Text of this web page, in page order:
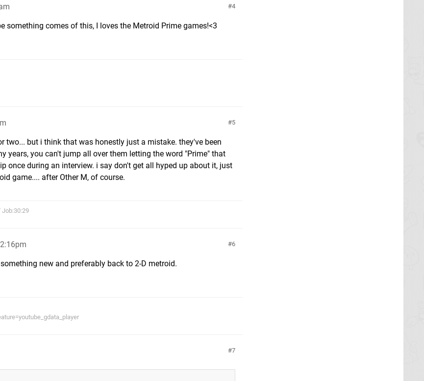
4
something comes of this, I loves the Metroid Prime games!<3
5
two... but i think that was honestly just a mistake. they've been
years, you can't jump all over them letting the word "Prime" that
once during an interview. i say don't get all hyped up about it, just
game.... after Other M, of course.
Job:30:29
6
new and preferably back to 2-D metroid.
7